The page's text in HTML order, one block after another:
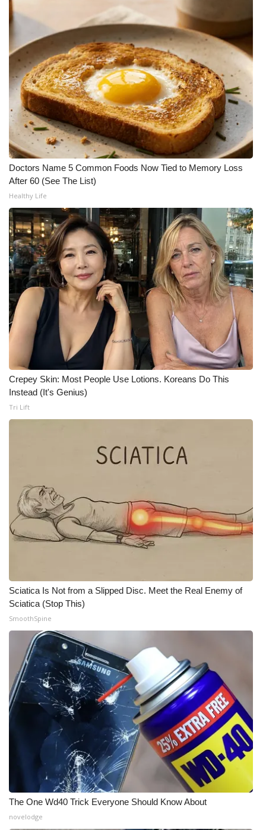
FOX 4 Winter Premieres Giveaway
FOX 4 Premiere Week Giveaway
Teacher of the Month
WCBI Contests – Rules, Privacy,
and Service
FEATURES
Community
Home and Garden 2026
WCBI Cares
WCBI CONNECT
WCBI Senior Expo 2025
Job Fair 2025
Senior Spotlight 2026
Local Events
Obituaries
2025 Obituaries
Pets Without Partners
Big Deals
Hosford Legal Line
Find A Job
CHANNELS
WCBI Channel Updates
CBSN Livefeed
My MS
Fox 4
WCBI – LP
What’s On
Doctors Name 5 Common Foods Now Tied to Memory Loss
After 60 (See The List)
Healthy Life
Crepey Skin: Most People Use Lotions. Koreans Do This
Instead (It's Genius)
Tri Lift
Sciatica Is Not from a Slipped Disc. Meet the Real Enemy of
Sciatica (Stop This)
SmoothSpine
The One Wd40 Trick Everyone Should Know About
novelodge